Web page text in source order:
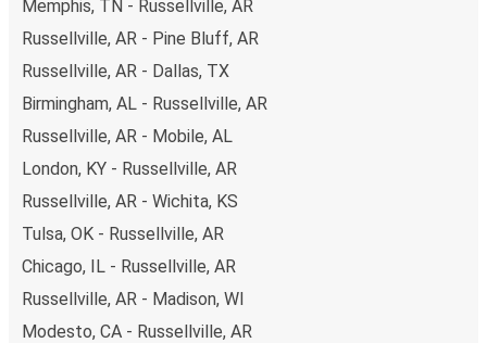
Memphis, TN - Russellville, AR
Russellville, AR - Pine Bluff, AR
Russellville, AR - Dallas, TX
Birmingham, AL - Russellville, AR
Russellville, AR - Mobile, AL
London, KY - Russellville, AR
Russellville, AR - Wichita, KS
Tulsa, OK - Russellville, AR
Chicago, IL - Russellville, AR
Russellville, AR - Madison, WI
Modesto, CA - Russellville, AR